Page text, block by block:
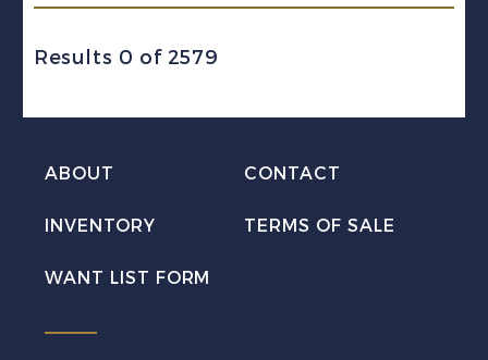
Results 0 of 2579
ABOUT CONTACT
INVENTORY TERMS OF SALE
WANT LIST FORM